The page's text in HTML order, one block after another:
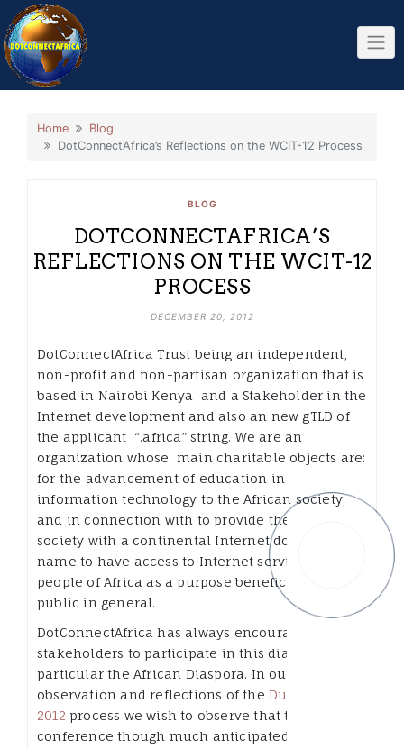
Skip
to
content
Home
Blog
DotConnectAfrica’s Reflections on the WCIT-12 Process
BLOG
DOTCONNECTAFRICA’S
REFLECTIONS ON THE WCIT-12
PROCESS
DECEMBER 20, 2012
DotConnectAfrica Trust being an independent,
non-profit and non-partisan organization that is
based in Nairobi Kenya and a Stakeholder in the
Internet development and also an new gTLD of
the applicant “.africa” string. We are an
organization whose main charitable objects are:
for the advancement of education in
information technology to the African society;
and in connection with to provide the African
society with a continental Internet domain
name to have access to Internet services for the
people of Africa as a purpose beneficial to the
public in general.
DotConnectAfrica has always encouraged all
stakeholders to participate in this dialog, in
particular the African Diaspora. In our
observation and reflections of the Dubai WCIT
2012 process we wish to observe that the WCIT
conference though much anticipated failed to